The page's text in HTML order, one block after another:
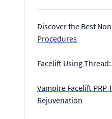
Discover the Best
Procedures
Facelift Using
Vampire Facelift PRP
Rejuvenation